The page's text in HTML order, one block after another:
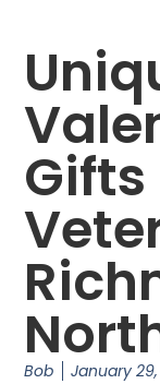
Bob January